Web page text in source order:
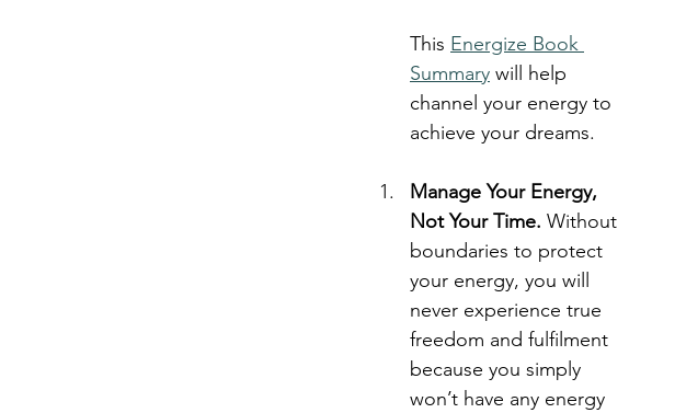
This Energize Book
Summary will help
channel your energy to
achieve your dreams.
Manage Your Energy,
Not Your Time. Without
boundaries to protect
your energy, you will
never experience true
freedom and fulfilment
because you simply
won’t have any energy